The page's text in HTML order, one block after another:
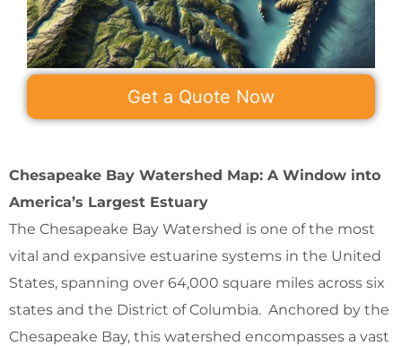
Get a Quote Now
Chesapeake Bay Watershed Map: A Window into
America’s Largest Estuary
The Chesapeake Bay Watershed is one of the most
vital and expansive estuarine systems in the United
States, spanning over 64,000 square miles across six
states and the District of Columbia. Anchored by the
Chesapeake Bay, this watershed encompasses a vast